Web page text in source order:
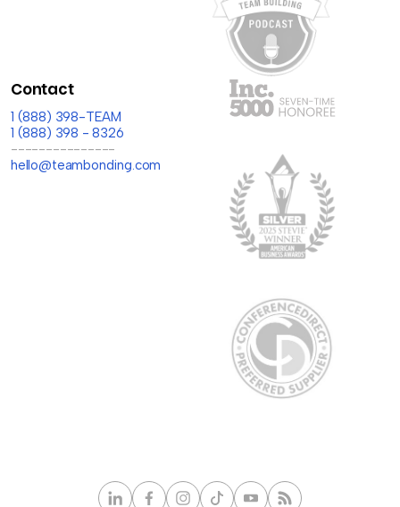
Contact
1 (888) 398-TEAM
1 (888) 398 - 8326
---------------
hello@teambonding.com